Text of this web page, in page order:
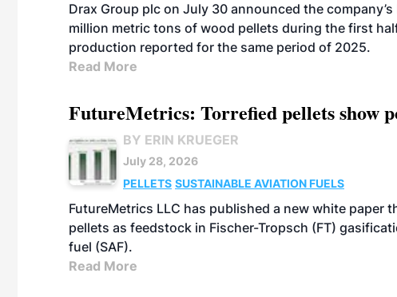
Drax Group plc on July 30 announced the
million metric tons of wood pellets during the first
production reported for the same period of 2025.
Read More
FutureMetrics: Torrefied pellets show
BY ERIN KRUEGER
July 28, 2026
PELLETS SUSTAINABLE AVIATION FUELS
FutureMetrics LLC has published a new white
pellets as feedstock in Fischer-Tropsch (FT)
fuel (SAF).
Read More